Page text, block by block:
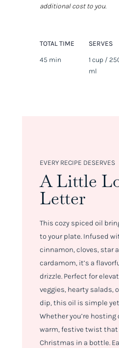
additional cost to you.
TOTAL TIME
45 min
SERVES
1 cup /
ml
EVERY RECIPE DESERVES
A Little
Letter
This cozy spiced oil
to your plate. Infused
cinnamon, cloves, star
cardamom, it’s a
drizzle. Perfect for
veggies, hearty salads,
dip, this oil is simple
Whether you’re hosting
warm, festive twist that
Christmas in a bottle.